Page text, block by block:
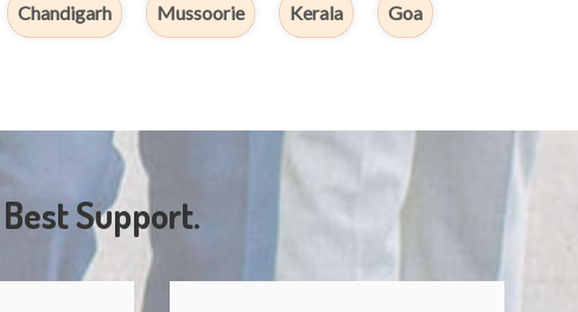
Chandigarh Mussoorie Kerala Goa
Support.